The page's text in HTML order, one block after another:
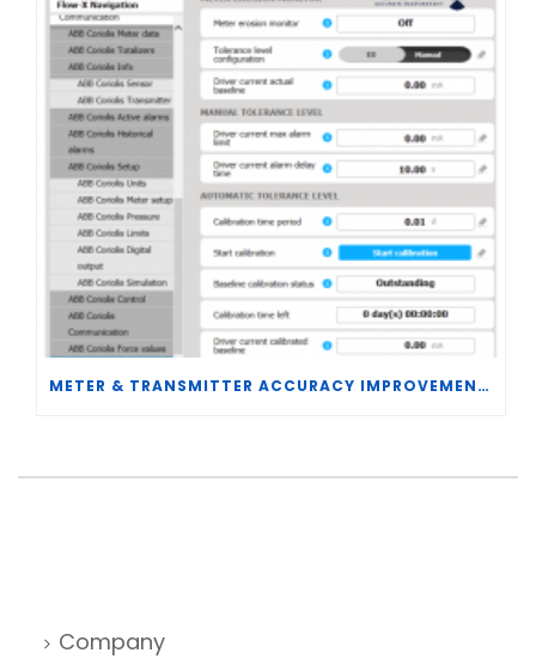
METER & TRANSMITTER ACCURACY IMPROVEMENTS
Company